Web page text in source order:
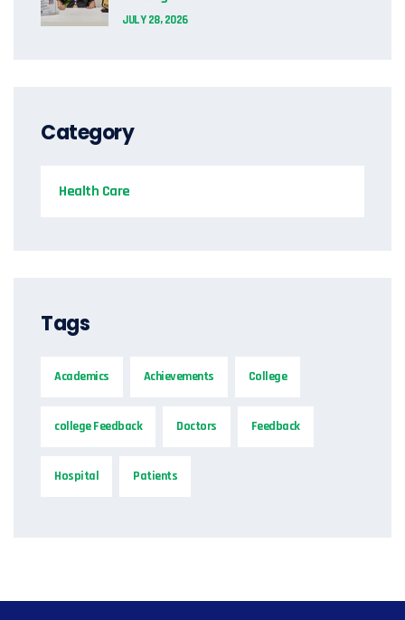
JULY 28, 2026
Category
Health Care
Tags
Academics Achievements College
college Feedback Doctors Feedback
Hospital Patients